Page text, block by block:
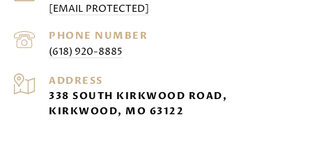
[EMAIL PROTECTED]
PHONE NUMBER
(618) 920-8885
ADDRESS
338 SOUTH KIRKWOOD ROAD,
KIRKWOOD, MO 63122